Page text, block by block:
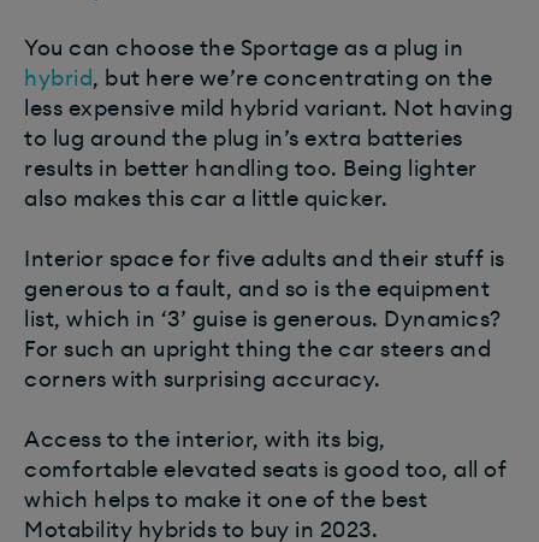
You can choose the Sportage as a plug in
hybrid, but here we’re concentrating on the
less expensive mild hybrid variant. Not having
to lug around the plug in’s extra batteries
results in better handling too. Being lighter
also makes this car a little quicker.
Interior space for five adults and their stuff is
generous to a fault, and so is the equipment
list, which in ‘3’ guise is generous. Dynamics?
For such an upright thing the car steers and
corners with surprising accuracy.
Access to the interior, with its big,
comfortable elevated seats is good too, all of
which helps to make it one of the best
Motability hybrids to buy in 2023.